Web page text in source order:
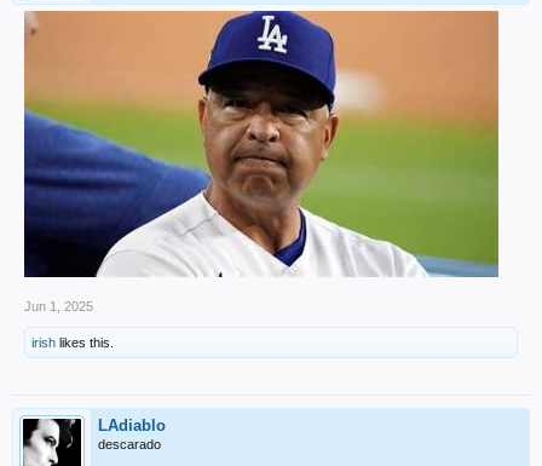
Jun 1, 2025
irish likes this.
LAdiablo
descarado